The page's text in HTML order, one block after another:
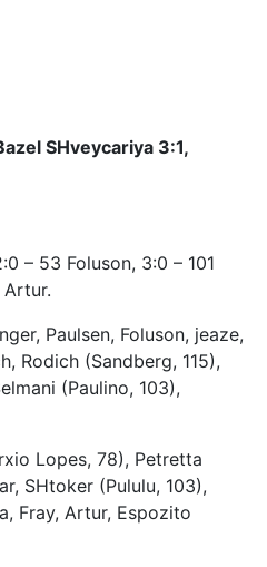
SHveycariya 3:1,
– 53 Foluson, 3:0 – 101
Artur.
Paulsen, Foluson, jeaze,
Rodich (Sandberg, 115),
(Paulino, 103),
Lopes, 78), Petretta
SHtoker (Pululu, 103),
Fray, Artur, Espozito